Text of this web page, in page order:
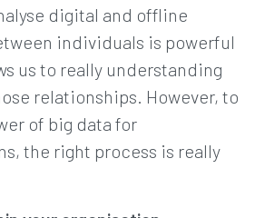
digital and offline
individuals is powerful
us to really understanding
relationships. However, to
of big data for
the right process is really